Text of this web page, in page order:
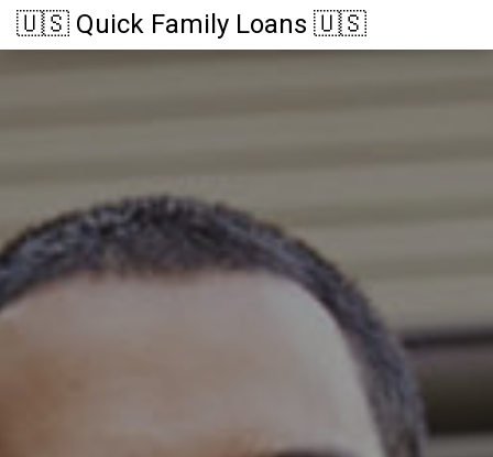
🇺🇸 Quick Family Loans 🇺🇸